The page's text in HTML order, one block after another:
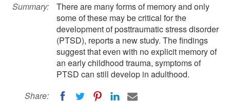
Summary:
There are many forms of memory and only
some of these may be critical for the
development of posttraumatic stress disorder
(PTSD), reports a new study. The findings
suggest that even with no explicit memory of
an early childhood trauma, symptoms of
PTSD can still develop in adulthood.
Share: